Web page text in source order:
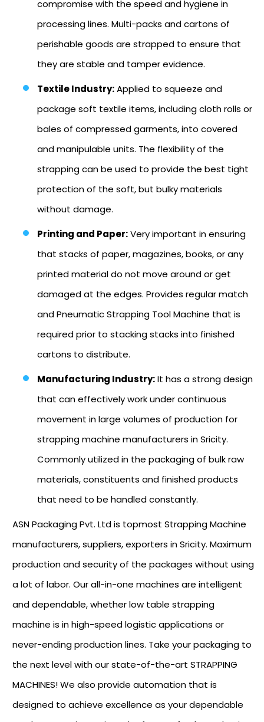
compromise with the speed and hygiene in
processing lines. Multi-packs and cartons of
perishable goods are strapped to ensure that
they are stable and tamper evidence.
Textile Industry:Applied to squeeze and
package soft textile items, including cloth rolls or
bales of compressed garments, into covered
and manipulable units. The flexibility of the
strapping can be used to provide the best tight
protection of the soft, but bulky materials
without damage.
Printing and Paper:Very important in ensuring
that stacks of paper, magazines, books, or any
printed material do not move around or get
damaged at the edges. Provides regular match
and Pneumatic Strapping Tool Machine that is
required prior to stacking stacks into finished
cartons to distribute.
Manufacturing Industry:It has a strong design
that can effectively work under continuous
movement in large volumes of production for
strapping machine manufacturers in Sricity.
Commonly utilized in the packaging of bulk raw
materials, constituents and finished products
that need to be handled constantly.
ASN Packaging Pvt. Ltd is topmost Strapping Machine
manufacturers, suppliers, exporters in Sricity. Maximum
production and security of the packages without using
a lot of labor. Our all-in-one machines are intelligent
and dependable, whether low table strapping
machine is in high-speed logistic applications or
never-ending production lines. Take your packaging to
the next level with our state-of-the-art STRAPPING
MACHINES! We also provide automation that is
designed to achieve excellence as your dependable